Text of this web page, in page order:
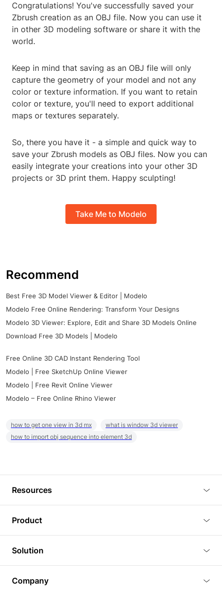
Congratulations! You've successfully saved your
Zbrush creation as an OBJ file. Now you can use it
in other 3D modeling software or share it with the
world.
Keep in mind that saving as an OBJ file will only
capture the geometry of your model and not any
color or texture information. If you want to retain
color or texture, you'll need to export additional
maps or textures separately.
So, there you have it - a simple and quick way to
save your Zbrush models as OBJ files. Now you can
easily integrate your creations into your other 3D
projects or 3D print them. Happy sculpting!
Take Me to Modelo
Recommend
Best Free 3D Model Viewer & Editor | Modelo
Modelo Free Online Rendering: Transform Your Designs
Modelo 3D Viewer: Explore, Edit and Share 3D Models Online
Download Free 3D Models | Modelo
Free Online 3D CAD Instant Rendering Tool
Modelo | Free SketchUp Online Viewer
Modelo | Free Revit Online Viewer
Modelo – Free Online Rhino Viewer
how to get one view in 3d mx
what is window 3d viewer
how to import obj sequence into element 3d
Resources
Tutorials
Plugins
Article
Product
3D Viewer
3D Editor
3D Rendering
Solution
Company